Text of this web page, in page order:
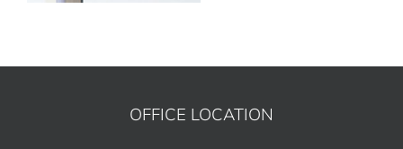
OFFICE LOCATION